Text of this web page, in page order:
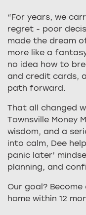
“For years, we
regret - poor
made the dream
more like a
no idea how to
and credit cards,
path forward.
That all changed
Townsville Money
wisdom, and a
into calm, Dee
panic later’
planning, and
Our goal?
home within 12